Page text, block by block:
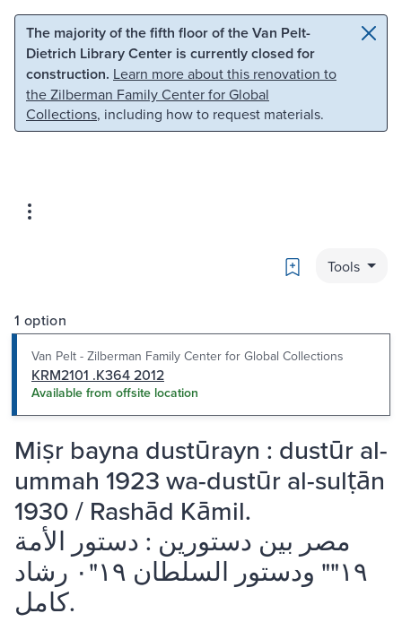
Skip to main content Skip to search
The majority of the fifth floor of the Van Pelt-
Dietrich Library Center is currently closed for
construction. Learn more about this renovation to
the Zilberman Family Center for Global
Collections, including how to request materials.
Bookmark
Tools
1 option
Van Pelt - Zilberman Family Center for Global Collections
KRM2101 .K364 2012
Available from offsite location
Miṣr bayna dustūrayn : dustūr al-
ummah 1923 wa-dustūr al-sulṭān
1930 / Rashād Kāmil.
مصر بين دستورين : دستور الأمة
١٩"" ودستور السلطان ١٩"٠ رشاد
كامل.